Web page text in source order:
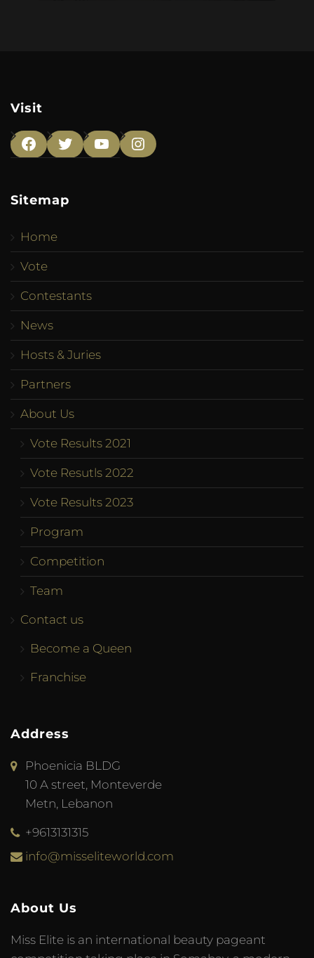
Visit
Facebook
TwitterYouTubeInstagram
Sitemap
Home
Vote
Contestants
News
Hosts & Juries
Partners
About Us
Vote Results 2021
Vote Resutls 2022
Vote Results 2023
Program
Competition
Team
Contact us
Become a Queen
Franchise
Address
Phoenicia BLDG
10 A street, Monteverde
Metn, Lebanon
+9613131315
info@misseliteworld.com
About Us
Miss Elite is an international beauty pageant